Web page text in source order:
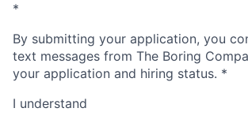
*
By submitting your application, you
text messages from The Boring
your application and hiring status. *
I understand